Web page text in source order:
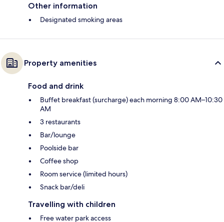
Other information
Designated smoking areas
Property amenities
Food and drink
Buffet breakfast (surcharge) each morning 8:00 AM–10:30
AM
3 restaurants
Bar/lounge
Poolside bar
Coffee shop
Room service (limited hours)
Snack bar/deli
Travelling with children
Free water park access